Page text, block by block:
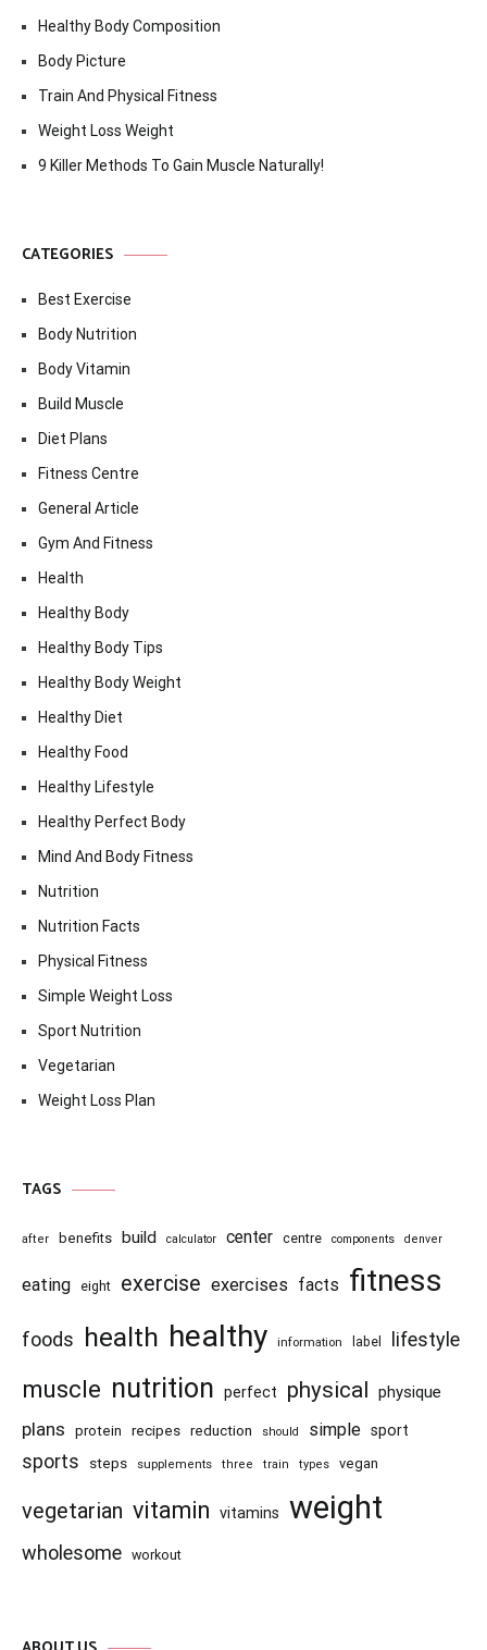
Healthy Body Composition
Body Picture
Train And Physical Fitness
Weight Loss Weight
9 Killer Methods To Gain Muscle Naturally!
CATEGORIES
Best Exercise
Body Nutrition
Body Vitamin
Build Muscle
Diet Plans
Fitness Centre
General Article
Gym And Fitness
Health
Healthy Body
Healthy Body Tips
Healthy Body Weight
Healthy Diet
Healthy Food
Healthy Lifestyle
Healthy Perfect Body
Mind And Body Fitness
Nutrition
Nutrition Facts
Physical Fitness
Simple Weight Loss
Sport Nutrition
Vegetarian
Weight Loss Plan
TAGS
after benefits build calculator center centre components denver
eating eight exercise exercises facts fitness
foods health healthy information label lifestyle
muscle nutrition perfect physical physique
plans protein recipes reduction should simple sport
sports steps supplements three train types vegan
vegetarian vitamin vitamins weight
wholesome workout